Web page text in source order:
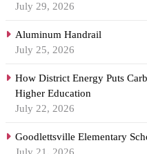
July 29, 2026
Aluminum Handrail
July 25, 2026
How District Energy Puts
Higher Education
July 22, 2026
Goodlettsville Elementary